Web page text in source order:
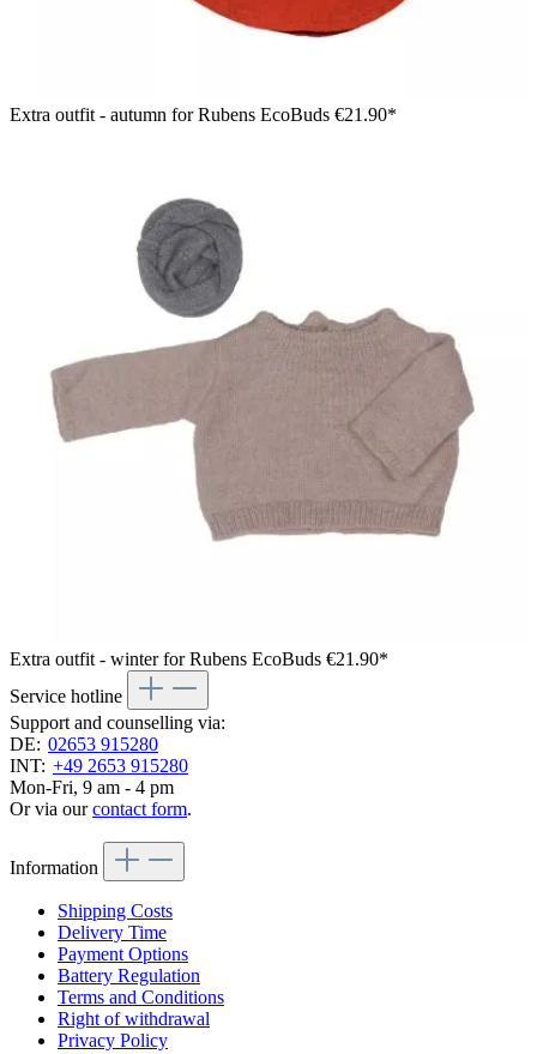
Extra outfit - autumn for Rubens EcoBuds €21.90*
Extra outfit - winter for Rubens EcoBuds €21.90*
Service hotline
Support and counselling via:
DE: 02653 915280
INT: +49 2653 915280
Mon-Fri, 9 am - 4 pm
Or via ourcontact form.
Information
Shipping Costs
Delivery Time
Payment Options
Battery Regulation
Terms and Conditions
Right of withdrawal
Privacy Policy